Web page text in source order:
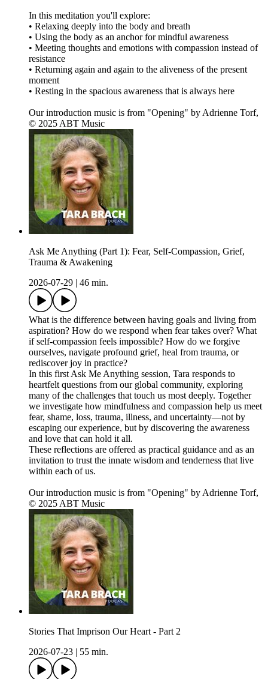
In this meditation you'll explore:
• Relaxing deeply into the body and breath
• Using the body as an anchor for mindful awareness
• Meeting thoughts and emotions with compassion instead of
resistance
• Returning again and again to the aliveness of the present
moment
• Resting in the spacious awareness that is always here
Our introduction music is from "Opening" by Adrienne Torf,
© 2025 ABT Music
Ask Me Anything (Part 1): Fear, Self-Compassion, Grief,
Trauma & Awakening
2026-07-29
46 min.
What is the difference between having goals and living from
aspiration? How do we respond when fear takes over? What
if self-compassion feels impossible? How do we forgive
ourselves, navigate profound grief, heal from trauma, or
rediscover joy in practice?
In this first Ask Me Anything session, Tara responds to
heartfelt questions from our global community, exploring
many of the challenges that touch us most deeply. Together
we investigate how mindfulness and compassion help us meet
fear, shame, loss, trauma, illness, and uncertainty—not by
escaping our experience, but by discovering the awareness
and love that can hold it all.
These reflections are offered as practical guidance and as an
invitation to trust the innate wisdom and tenderness that live
within each of us.
Our introduction music is from "Opening" by Adrienne Torf,
© 2025 ABT Music
Stories That Imprison Our Heart - Part 2
2026-07-23
55 min.